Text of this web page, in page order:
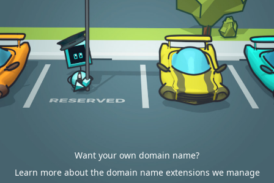
Want your own domain name?
Learn more about the domain name extensions we manage